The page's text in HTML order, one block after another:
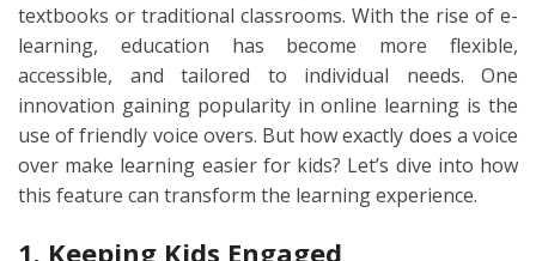
textbooks or traditional classrooms. With the rise of e-
learning, education has become more flexible,
accessible, and tailored to individual needs. One
innovation gaining popularity in online learning is the
use of friendly voice overs. But how exactly does a voice
over make learning easier for kids? Let’s dive into how
this feature can transform the learning experience.
1. Keeping Kids Engaged